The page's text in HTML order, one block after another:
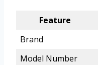
Feature
Brand
Model Number